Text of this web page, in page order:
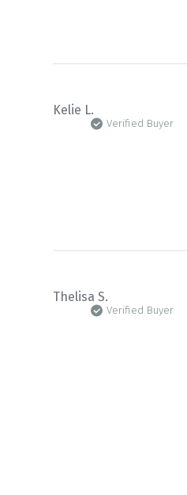
Kelie L.
Verified Buyer
Thelisa S.
Verified Buyer